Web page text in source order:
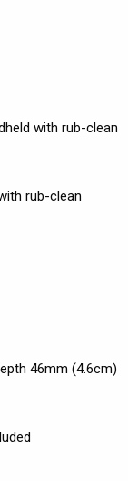
with rub-clean
rub-clean
46mm (4.6cm)